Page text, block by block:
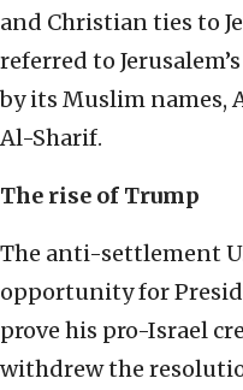
and Christian ties to
referred to
by its Muslim names,
Al-Sharif.
The rise of Trump
The anti-settlement
opportunity for
prove his pro-Israel
withdrew the